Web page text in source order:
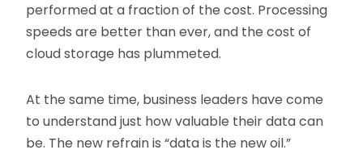
performed at a fraction of the cost. Processing
speeds are better than ever, and the cost of
cloud storage has plummeted.
At the same time, business leaders have come
to understand just how valuable their data can
be. The new refrain is “data is the new oil.”